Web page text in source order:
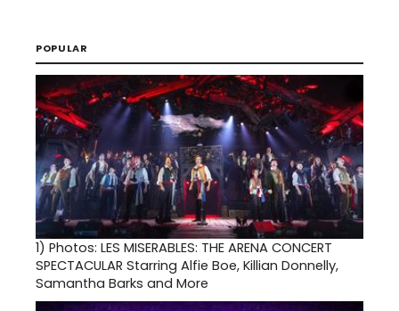
POPULAR
1) Photos: LES MISERABLES: THE ARENA CONCERT
SPECTACULAR Starring Alfie Boe, Killian Donnelly,
Samantha Barks and More